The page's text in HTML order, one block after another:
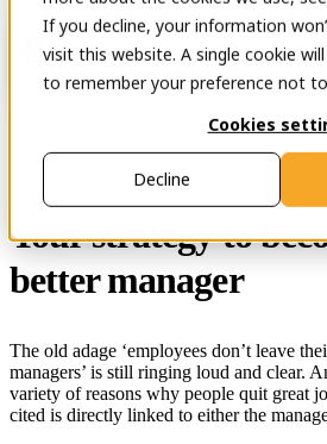
If you decline, your information
visit this website. A single cookie
to remember your preference not
Cookies
Decline
Contact
Your strategy to
better manager
The old adage ‘employees don’t leave
managers’ is still ringing loud and clear.
variety of reasons why people quit great
cited is directly linked to either the